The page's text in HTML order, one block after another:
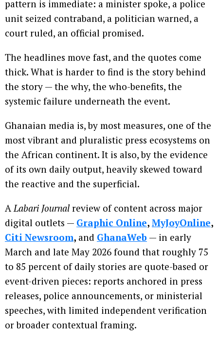
pattern is immediate: a minister spoke, a police
unit seized contraband, a politician warned, a
court ruled, an official promised.
The headlines move fast, and the quotes come
thick. What is harder to find is the story behind
the story — the why, the who-benefits, the
systemic failure underneath the event.
Ghanaian media is, by most measures, one of the
most vibrant and pluralistic press ecosystems on
the African continent. It is also, by the evidence
of its own daily output, heavily skewed toward
the reactive and the superficial.
A Labari Journal review of content across major
digital outlets — Graphic Online, MyJoyOnline,
Citi Newsroom, and GhanaWeb — in early
March and late May 2026 found that roughly 75
to 85 percent of daily stories are quote-based or
event-driven pieces: reports anchored in press
releases, police announcements, or ministerial
speeches, with limited independent verification
or broader contextual framing.